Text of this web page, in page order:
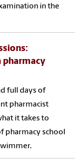
in the
pharmacy
full days of
pharmacist
it takes to
pharmacy school